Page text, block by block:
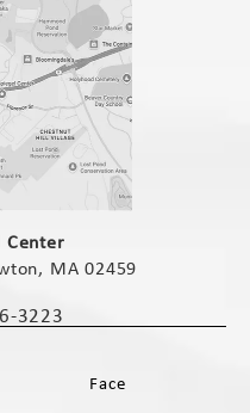
Center
MA 02459
Center on the phone
3223
Face